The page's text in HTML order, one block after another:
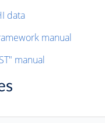
data
manual
manual